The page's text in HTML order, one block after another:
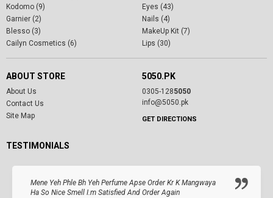
Kodomo (9)
Garnier (2)
Blesso (3)
Cailyn Cosmetics (6)
Eyes (43)
Nails (4)
MakeUp Kit (7)
Lips (30)
ABOUT STORE
About Us
Contact Us
Site Map
5050.PK
0305-1285050
info@5050.pk
GET DIRECTIONS
TESTIMONIALS
Mene Yeh Phle Bh Yeh Perfume Apse Order Kr K Mangwaya
Ha So Nice Smell I.m Satisfied And Order Again